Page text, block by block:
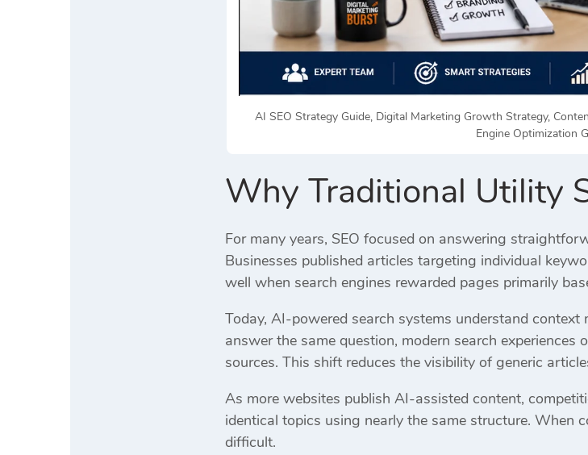
AI SEO Strategy Guide, Digital Marketing Growth Strategy,
Engine Optimization
Why Traditional Utility
For many years, SEO focused on answering
Businesses published articles targeting individual
well when search engines rewarded pages primarily
Today, AI-powered search systems understand
answer the same question, modern search
sources. This shift reduces the visibility of generic
As more websites publish AI-assisted content,
identical topics using nearly the same structure. When
difficult.